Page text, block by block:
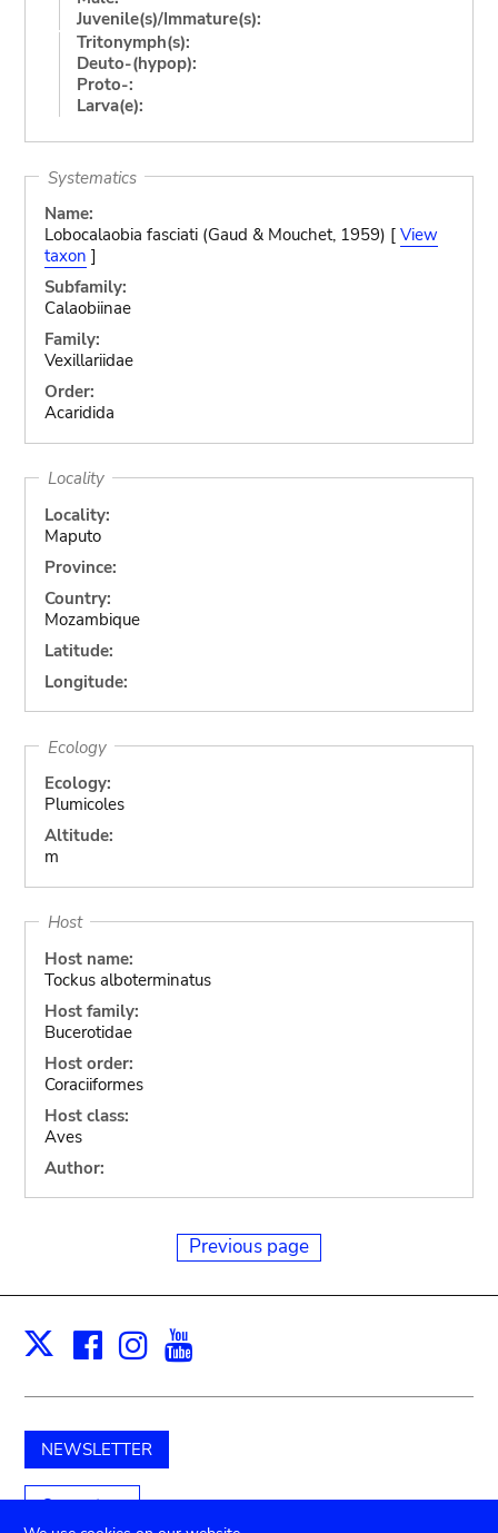
Juvenile(s)/Immature(s):
Tritonymph(s):
Deuto-(hypop):
Proto-:
Larva(e):
Systematics
Name:
Lobocalaobia fasciati (Gaud & Mouchet, 1959) [ View
taxon ]
Subfamily:
Calaobiinae
Family:
Vexillariidae
Order:
Acaridida
Locality
Locality:
Maputo
Province:
Country:
Mozambique
Latitude:
Longitude:
Ecology
Ecology:
Plumicoles
Altitude:
m
Host
Host name:
Tockus alboterminatus
Host family:
Bucerotidae
Host order:
Coraciiformes
Host class:
Aves
Author:
Previous page
X Facebook
Instagram
NEWSLETTER
Support us